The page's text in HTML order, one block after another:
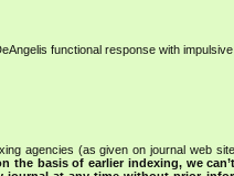
functional response with
agencies (as given on journal web
the basis of earlier indexing, we